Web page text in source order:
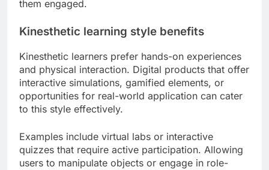
them engaged.
Kinesthetic learning style benefits
Kinesthetic learners prefer hands-on experiences
and physical interaction. Digital products that offer
interactive simulations, gamified elements, or
opportunities for real-world application can cater
to this style effectively.
Examples include virtual labs or interactive
quizzes that require active participation. Allowing
users to manipulate objects or engage in role-